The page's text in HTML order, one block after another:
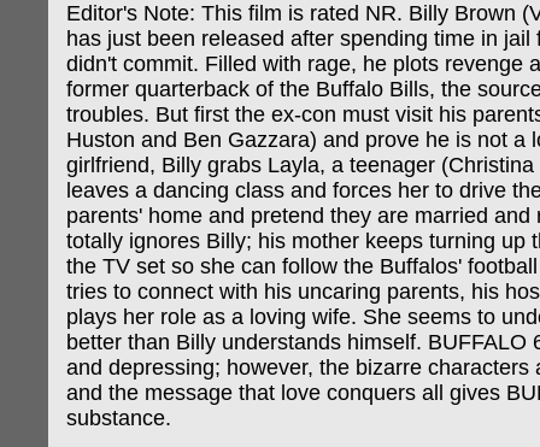
Editor's Note: This film is rated NR. Billy Brown
has just been released after spending time in jail
didn't commit. Filled with rage, he plots revenge
former quarterback of the Buffalo Bills, the
troubles. But first the ex-con must visit his
Huston and Ben Gazzara) and prove he is not a
girlfriend, Billy grabs Layla, a teenager
leaves a dancing class and forces her to drive
parents' home and pretend they are married and
totally ignores Billy; his mother keeps turning up
the TV set so she can follow the Buffalos'
tries to connect with his uncaring parents, his
plays her role as a loving wife. She seems to
better than Billy understands himself. BUFFALO
and depressing; however, the bizarre characters
and the message that love conquers all gives
substance.